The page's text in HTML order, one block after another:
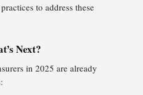
to address these
Next?
in 2025 are already